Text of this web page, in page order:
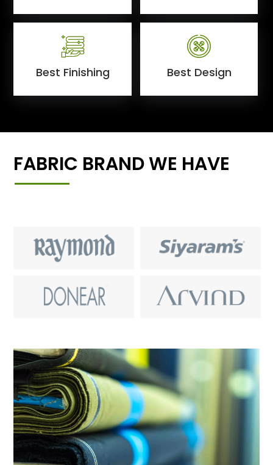
Best Finishing Best Design
FABRIC BRAND WE HAVE